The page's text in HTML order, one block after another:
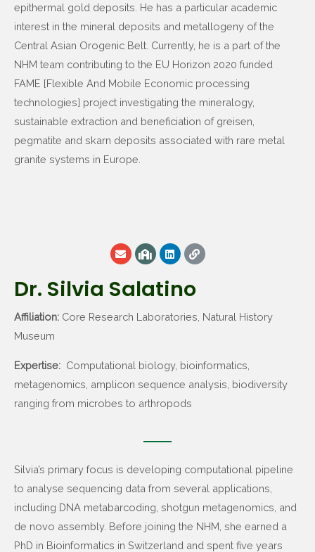
epithermal gold deposits. He has a particular academic
interest in the mineral deposits and metallogeny of the
Central Asian Orogenic Belt. Currently, he is a part of the
NHM team contributing to the EU Horizon 2020 funded
FAME [Flexible And Mobile Economic processing
technologies] project investigating the mineralogy,
sustainable extraction and beneficiation of greisen,
pegmatite and skarn deposits associated with rare metal
granite systems in Europe.
Dr. Silvia Salatino
Affiliation: Core Research Laboratories, Natural History
Museum
Expertise: Computational biology, bioinformatics,
metagenomics, amplicon sequence analysis, biodiversity
ranging from microbes to arthropods
Silvia’s primary focus is developing computational pipeline
to analyse sequencing data from several applications,
including DNA metabarcoding, shotgun metagenomics, and
de novo assembly. Before joining the NHM, she earned a
PhD in Bioinformatics in Switzerland and spent five years